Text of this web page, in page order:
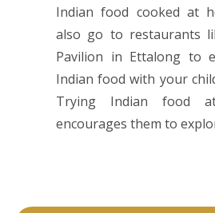
Indian food cooked at
also go to restaurants
Pavilion in Ettalong to
Indian food with your
Trying Indian food
encourages them to